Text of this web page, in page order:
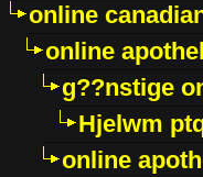
online
online
g??nstige
Hjelwm
online